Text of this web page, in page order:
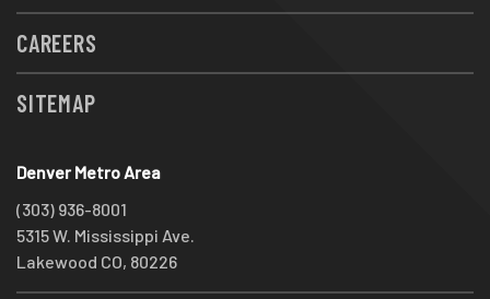
CAREERS
SITEMAP
Denver Metro Area
(303) 936-8001
5315 W. Mississippi Ave.
Lakewood CO, 80226